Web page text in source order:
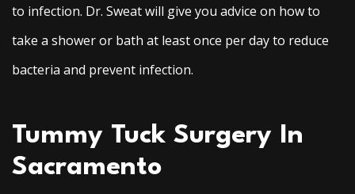
to infection. Dr. Sweat will give you advice on how to
take a shower or bath at least once per day to reduce
bacteria and prevent infection.
Tummy Tuck Surgery In
Sacramento